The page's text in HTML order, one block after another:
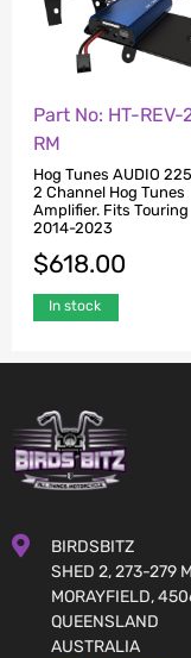
Part No: HT-REV-
RM
Hog Tunes AUDIO
2 Channel Hog Tunes
Amplifier. Fits Touring
2014-2023
$618.00
In stock
BIRDSBITZ
SHED 2, 273-279
MORAYFIELD,
QUEENSLAND
AUSTRALIA